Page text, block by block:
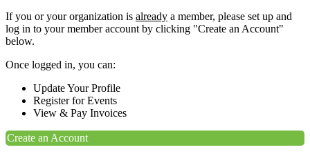
If you or your organization is already a member, please set up and
log in to your member account by clicking "Create an Account"
below.
Once logged in, you can:
Update Your Profile
Register for Events
View & Pay Invoices
Create an Account